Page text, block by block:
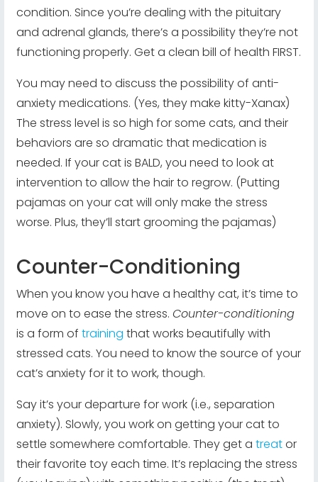
condition. Since you’re dealing with the pituitary
and adrenal glands, there’s a possibility they’re not
functioning properly. Get a clean bill of health FIRST.
You may need to discuss the possibility of anti-
anxiety medications. (Yes, they make kitty-Xanax)
The stress level is so high for some cats, and their
behaviors are so dramatic that medication is
needed. If your cat is BALD, you need to look at
intervention to allow the hair to regrow. (Putting
pajamas on your cat will only make the stress
worse. Plus, they’ll start grooming the pajamas)
Counter-Conditioning
When you know you have a healthy cat, it’s time to
move on to ease the stress.Counter-conditioning
is a form oftrainingthat works beautifully with
stressed cats. You need to know the source of your
cat’s anxiety for it to work, though.
Say it’s your departure for work (i.e., separation
anxiety). Slowly, you work on getting your cat to
settle somewhere comfortable. They get atreator
their favorite toy each time. It’s replacing the stress